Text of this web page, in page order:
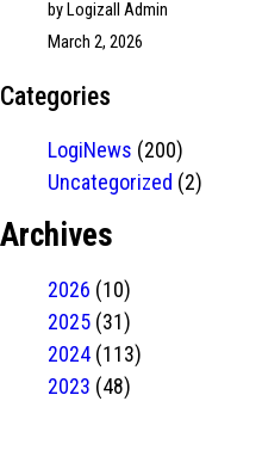
by Logizall Admin
March 2, 2026
Categories
LogiNews (200)
Uncategorized (2)
Archives
2026 (10)
2025 (31)
2024 (113)
2023 (48)